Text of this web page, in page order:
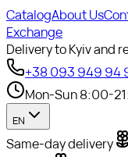
CatalogAbout Us
Exchange
Delivery to Kyiv and
+38 093 949 94
Mon-Sun 8:00-
EN
Same-day delivery